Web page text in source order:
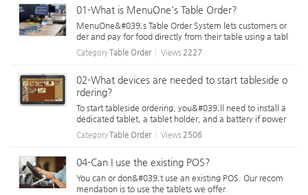
01-What is MenuOne's Table Order?
MenuOne&#039;s Table Order System lets customers or
der and pay for food directly from their table using a tabl
et. When customers need assistance, they can select a r
eason on the tablet before pressing the call button, allo
CategoryTable Order Views 2227
02-What devices are needed to start tableside o
rdering?
To start tableside ordering, you&#039;ll need to install a
dedicated tablet, a tablet holder, and a battery if power
installation under the table is difficult. Tableside ordering
uses WiFi on installed tablets. To ensure proper functiona
CategoryTable Order Views 2506
04-Can I use the existing POS?
You can or don&#039;t use an existing POS. Our recom
mendation is to use the tablets we offer.